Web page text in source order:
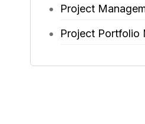
Project
Project Portfolio